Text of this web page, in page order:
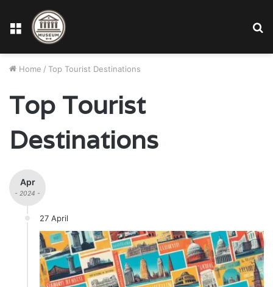
Menu
Home / Top Tourist Destinations
Top Tourist
Destinations
Apr
- 2024 -
27 April